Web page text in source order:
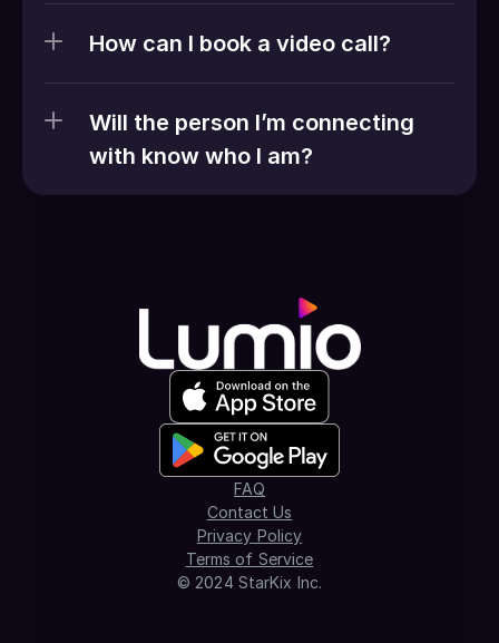
How can I book a video call?
Will the person I’m connecting
with know who I am?
© 2024 StarKix Inc.
Privacy Policy
Terms of Service
FAQ
Contact Us